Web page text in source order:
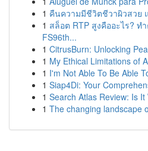
1 คืนความมีชีวิตชีวาผิวสวย
1 สล็อต RTP สูงคืออะไร? ท
FS96th...
1 CitrusBurn: Unlocking
1 My Ethical Limitations of
1 I'm Not Able To Be Able
1 Siap4Di: Your
1 Search Atlas Review: Is
1 The changing landscape